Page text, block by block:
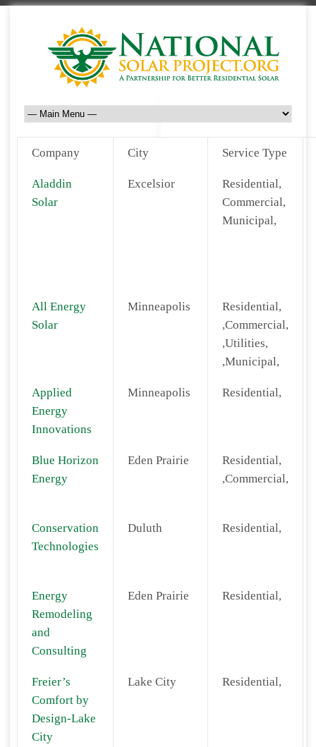
Company City Service Type
Aladdin
Solar
Excelsior
Residential,
Commercial,
Municipal,
All Energy
Solar
Minneapolis
Residential,
,Commercial,
,Utilities,
,Municipal,
Applied
Energy
Innovations
Minneapolis Residential,
Blue Horizon
Energy
Eden Prairie
Residential,
,Commercial,
Conservation
Technologies
Duluth Residential,
Energy
Remodeling
and
Consulting
Eden Prairie Residential,
Freier’s
Comfort by
Design-Lake
City
Lake City Residential,